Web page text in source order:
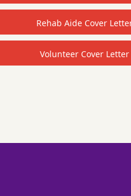
Rehab Aide Cover
Volunteer Cover Letter